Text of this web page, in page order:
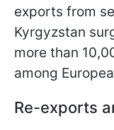
exports from
Kyrgyzstan
more than
among
Re-exports